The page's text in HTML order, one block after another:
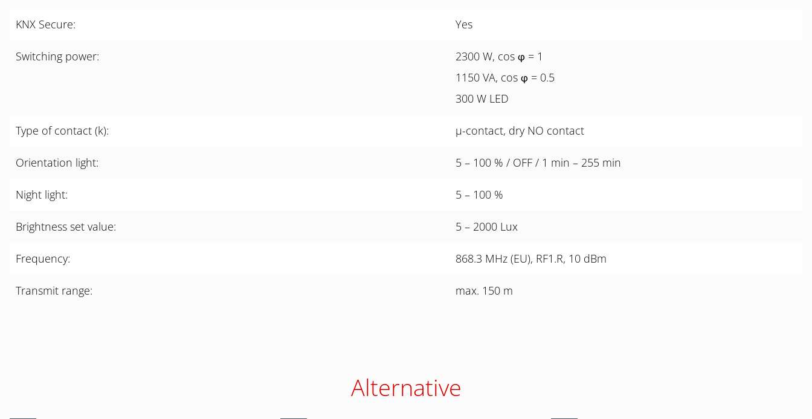
KNX Secure: Yes
Switching power: 2300 W, cos φ = 1
1150 VA, cos φ = 0.5
300 W LED
Type of contact (k): µ-contact, dry NO contact
Orientation light: 5 – 100 % / OFF / 1 min – 255 min
Night light: 5 – 100 %
Brightness set value: 5 – 2000 Lux
Frequency: 868.3 MHz (EU), RF1.R, 10 dBm
Transmit range: max. 150 m
Alternative